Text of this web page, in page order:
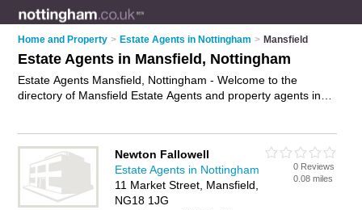
Home and Property > Estate Agents in Nottingham > Mansfield
Estate Agents in Mansfield, Nottingham
Estate Agents Mansfield, Nottingham - Welcome to the
directory of Mansfield Estate Agents and property agents in
agent or estate agent in Mansfield, Nottingham and write your
own review. Are you a property agent in Mansfield? Why not
advertise
your residential property sales business on the
Mansfield Business Directory – IT'S FREE!
Newton Fallowell
Estate Agents in Nottingham
11 Market Street, Mansfield,
NG18 1JG
0 Reviews
0.08 miles